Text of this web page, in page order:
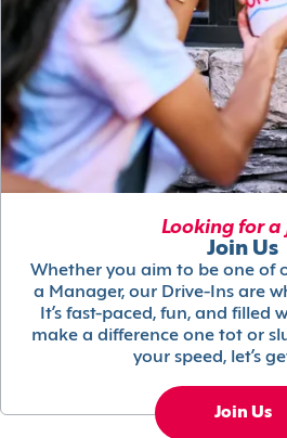
Looking for a
Join Us
Whether you aim to be one of
a Manager, our Drive-Ins are
It’s fast-paced, fun, and filled
make a difference one tot or
your speed, let’s
Join Us